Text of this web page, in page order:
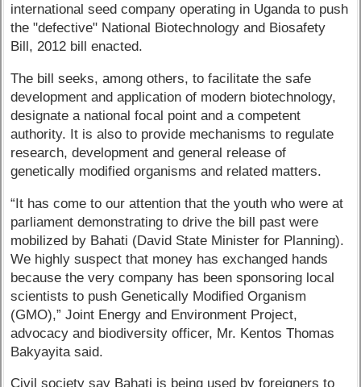
international seed company operating in Uganda to push
the "defective" National Biotechnology and Biosafety
Bill, 2012 bill enacted.
The bill seeks, among others, to facilitate the safe
development and application of modern biotechnology,
designate a national focal point and a competent
authority. It is also to provide mechanisms to regulate
research, development and general release of
genetically modified organisms and related matters.
“It has come to our attention that the youth who were at
parliament demonstrating to drive the bill past were
mobilized by Bahati (David State Minister for Planning).
We highly suspect that money has exchanged hands
because the very company has been sponsoring local
scientists to push Genetically Modified Organism
(GMO),” Joint Energy and Environment Project,
advocacy and biodiversity officer, Mr. Kentos Thomas
Bakyayita said.
Civil society say Bahati is being used by foreigners to